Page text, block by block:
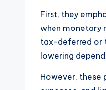
First, they
when monetary
tax-deferred or
lowering
However, these